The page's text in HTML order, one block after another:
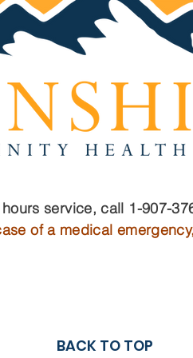
service, call 1-907-
of a medical
BACK TO TOP